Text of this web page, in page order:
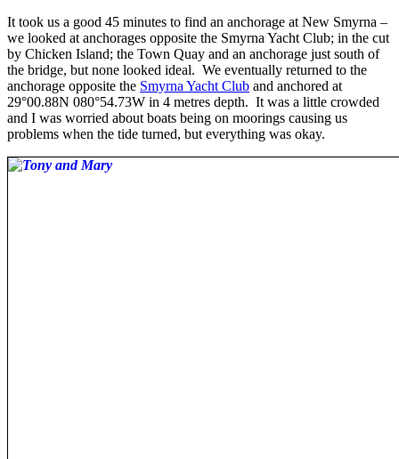
It took us a good 45 minutes to find an anchorage at New Smyrna –
we looked at anchorages opposite the Smyrna Yacht Club; in the cut
by Chicken Island; the Town Quay and an anchorage just south of
the bridge, but none looked ideal. We eventually returned to the
anchorage opposite the Smyrna Yacht Club and anchored at
29°00.88N 080°54.73W in 4 metres depth. It was a little crowded
and I was worried about boats being on moorings causing us
problems when the tide turned, but everything was okay.